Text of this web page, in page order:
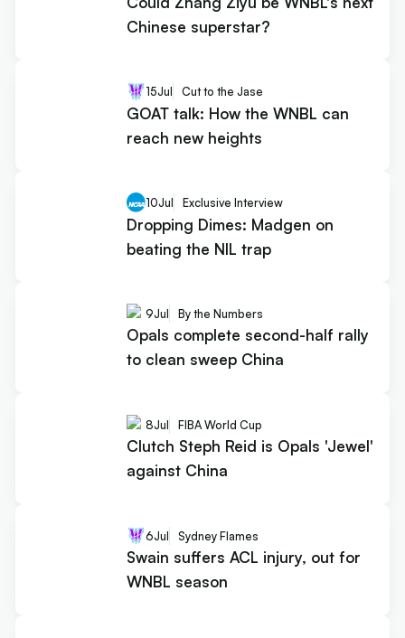
Chinese superstar?
15Jul Cut to the Jase
GOAT talk: How the WNBL can
reach new heights
10Jul Exclusive Interview
Dropping Dimes: Madgen on
beating the NIL trap
9Jul By the Numbers
Opals complete second-half rally
to clean sweep China
8Jul FIBA World Cup
Clutch Steph Reid is Opals 'Jewel'
against China
6Jul Sydney Flames
Swain suffers ACL injury, out for
WNBL season